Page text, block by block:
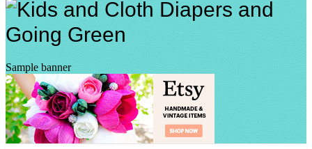
Sample banner